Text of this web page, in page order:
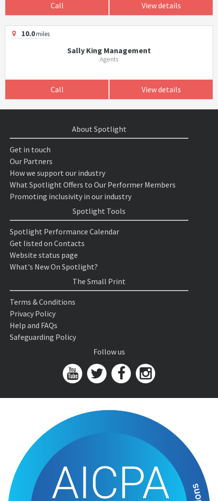
Call View details
10.0miles
Sally King Management
Agents
Call View details
About Spotlight
Get in touch
Our Partners
How we support our industry
What Spotlight Offers to Our Performer Members
Promoting inclusivity in our industry
Spotlight Tools
Spotlight Performance Calendar
Get listed on Contacts
Website status page
What's New On Spotlight?
The Small Print
Terms & Conditions
Privacy Policy
Help and FAQs
Safeguarding Policy
Follow us